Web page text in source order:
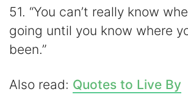
51. “You can’t really know
going until you know where
been.”
Also read: Quotes to Live By